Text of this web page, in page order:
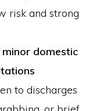
risk and strong
domestic
to discharges